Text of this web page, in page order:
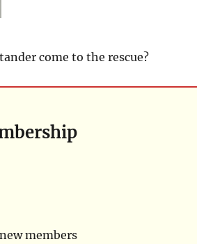
come to the rescue?
members